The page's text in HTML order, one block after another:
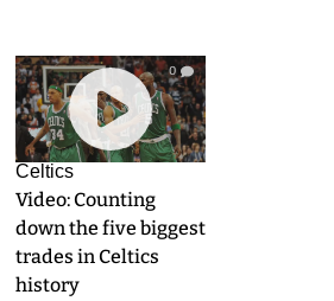
0
Celtics
Video: Counting
down the five biggest
trades in Celtics
history